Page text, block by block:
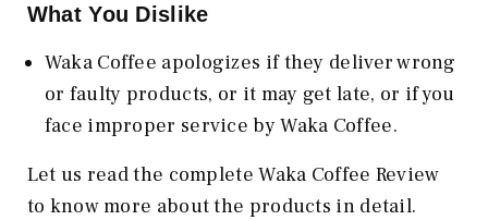
What You Dislike
Waka Coffee apologizes if they deliver wrong
or faulty products, or it may get late, or if you
face improper service by Waka Coffee.
Let us read the complete Waka Coffee Review
to know more about the products in detail.